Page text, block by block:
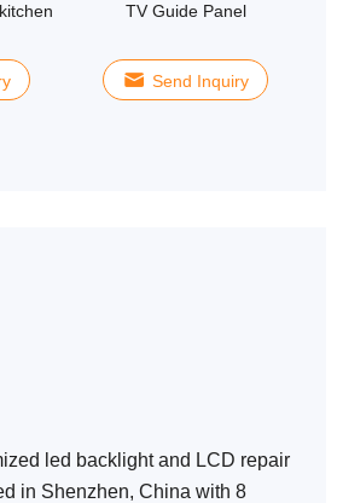
TV Guide Panel
Send Inquiry
led backlight and LCD repair
in Shenzhen, China with 8